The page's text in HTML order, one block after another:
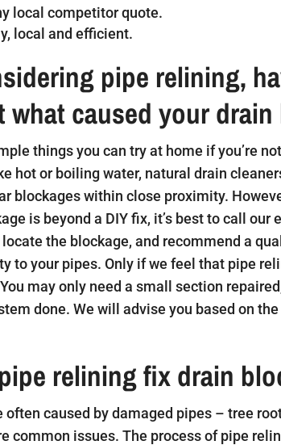
local competitor quote.
local and efficient.
pipe relining,
what caused your
things you can try at home if you’re
hot or boiling water, natural drain
blockages within close proximity.
is beyond a DIY fix, it’s best to call our
the blockage, and recommend a
to your pipes. Only if we feel that pipe
may only need a small section
done. We will advise you based on
relining fix drain
often caused by damaged pipes – tree
common issues. The process of pipe